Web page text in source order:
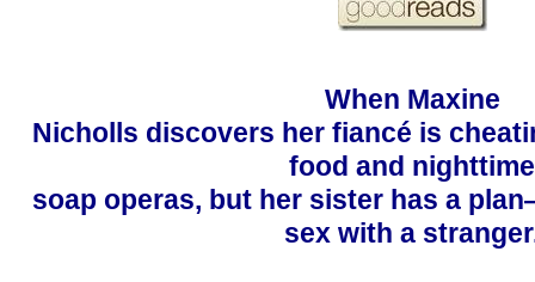
When Maxine
Nicholls discovers her fiancé is
food and nighttime
soap operas, but her sister has a
sex with a